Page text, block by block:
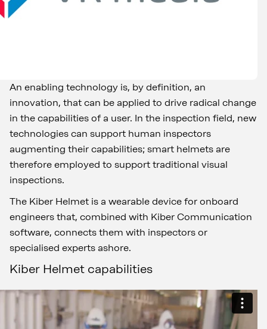
An enabling technology is, by definition, an
innovation, that can be applied to drive radical change
in the capabilities of a user. In the inspection field, new
technologies can support human inspectors
augmenting their capabilities; smart helmets are
therefore employed to support traditional visual
inspections.
The Kiber Helmet is a wearable device for onboard
engineers that, combined with Kiber Communication
software, connects them with inspectors or
specialised experts ashore.
Kiber Helmet capabilities